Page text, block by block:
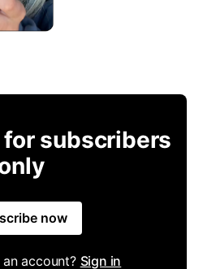
subscribers
now
account? Sign in